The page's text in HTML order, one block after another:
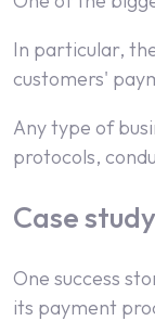
In particular,
customers'
Any type of
protocols,
Case study
One success
its payment